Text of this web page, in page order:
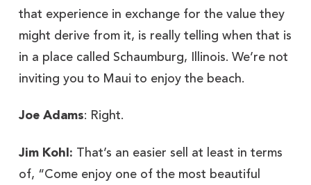
that experience in exchange for the value they
might derive from it, is really telling when that is
in a place called Schaumburg, Illinois. We’re not
inviting you to Maui to enjoy the beach.
Joe Adams: Right.
Jim Kohl: That’s an easier sell at least in terms
of, “Come enjoy one of the most beautiful